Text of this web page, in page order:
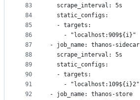
83
84
85
86
87
88
89
90
91
92
  scrape_interval: 5s
  static_configs:
  - targets:
    - "localhost:909${i}"
- job_name: thanos-sidecar
  scrape_interval: 5s
  static_configs:
  - targets:
    - "localhost:109${i}2"
- job_name: thanos-store